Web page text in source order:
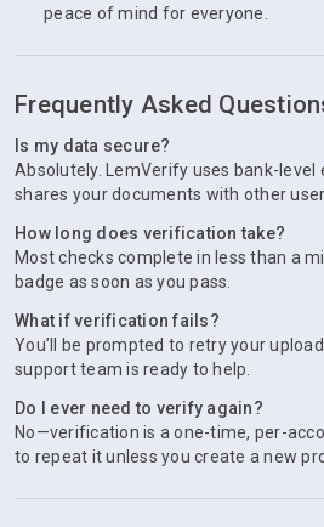
peace of mind for everyone.
Frequently Asked
Is my data secure?
Absolutely. LemVerify uses bank-level
shares your documents with other
How long does verification take?
Most checks complete in less than a
badge as soon as you pass.
What if verification fails?
You’ll be prompted to retry your
support team is ready to help.
Do I ever need to verify again?
No—verification is a one-time, per-
to repeat it unless you create a new